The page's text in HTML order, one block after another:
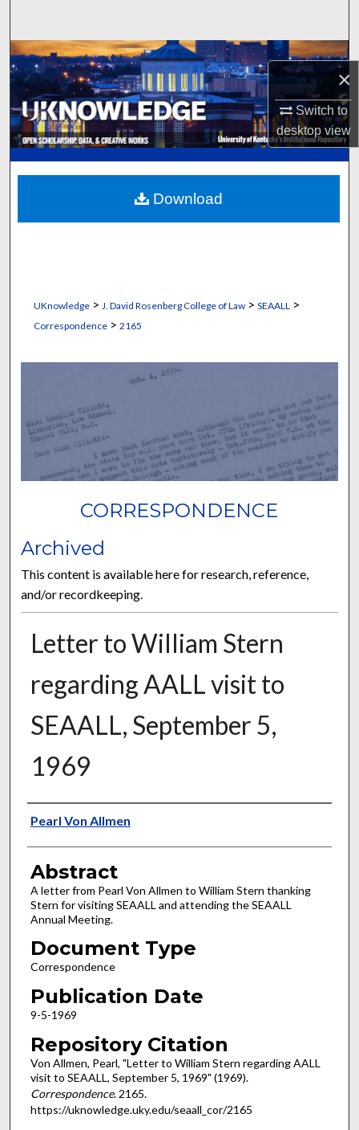
×
Switch to
desktopview
Browse Collections
My Account
About
Digital Commons Network™
UKnowledge> J. David Rosenberg College of Law> SEAALL >
Correspondence> 2165
CORRESPONDENCE
Archived
This content is available here for research, reference,
and/or recordkeeping.
Letter to William Stern
regarding AALL visit to
SEAALL, September 5,
1969
Authors
Pearl Von Allmen
Abstract
A letter from Pearl Von Allmen to William Stern thanking
Stern for visiting SEAALL and attending the SEAALL
Annual Meeting.
Document Type
Correspondence
Publication Date
9-5-1969
Repository Citation
Von Allmen, Pearl, "Letter to William Stern regarding AALL
visit to SEAALL, September 5, 1969" (1969).
Correspondence. 2165.
https://uknowledge.uky.edu/seaall_cor/2165
Download